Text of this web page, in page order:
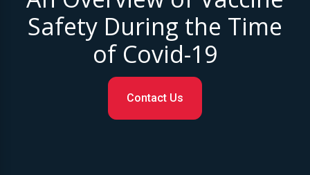
Safety During the Time
of Covid-19
Contact Us